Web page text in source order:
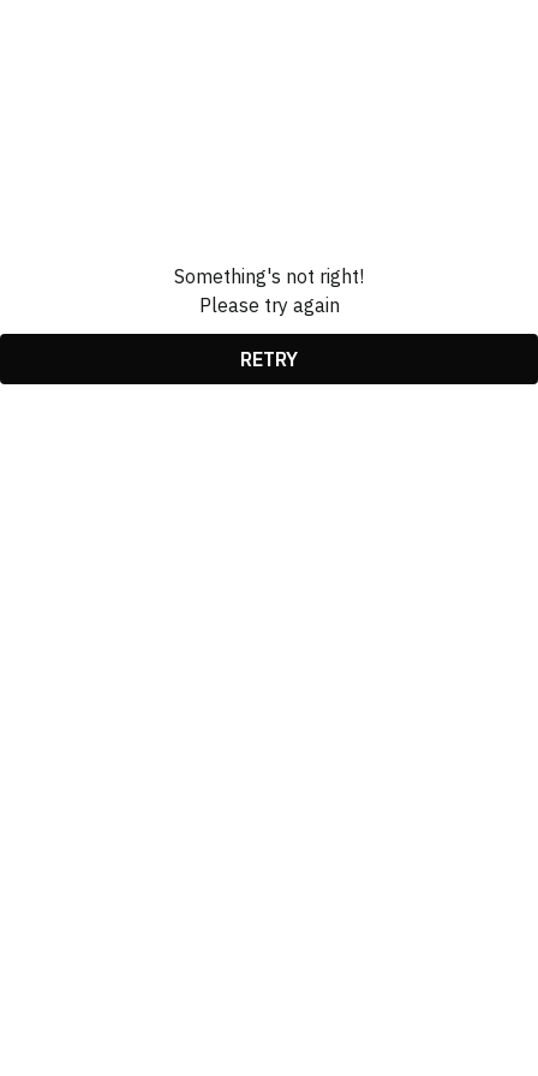
Something's not right!
Please try again
RETRY